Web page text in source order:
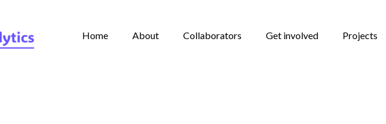
Home About Collaborators Get involved Projects